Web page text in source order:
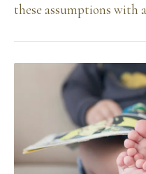
these assumptions with